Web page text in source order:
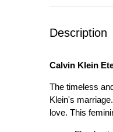
Description
Calvin Klein
The timeless
Klein's
love. This